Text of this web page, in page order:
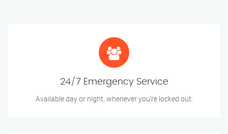
24/7 Emergency Service
Available day or night, whenever you’re locked out.